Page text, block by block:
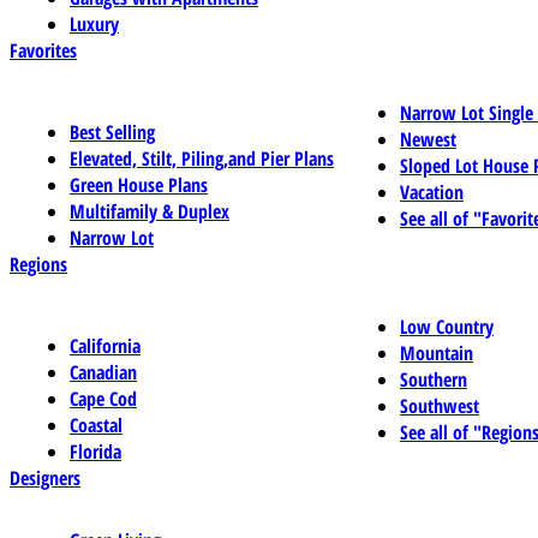
Luxury
Favorites
Best Selling
Elevated, Stilt, Piling,and Pier Plans
Green House Plans
Multifamily & Duplex
Narrow Lot
Narrow Lot
Newest
Sloped Lot House
Vacation
See all of
Regions
California
Canadian
Cape Cod
Coastal
Florida
Low Country
Mountain
Southern
Southwest
See all of
Designers